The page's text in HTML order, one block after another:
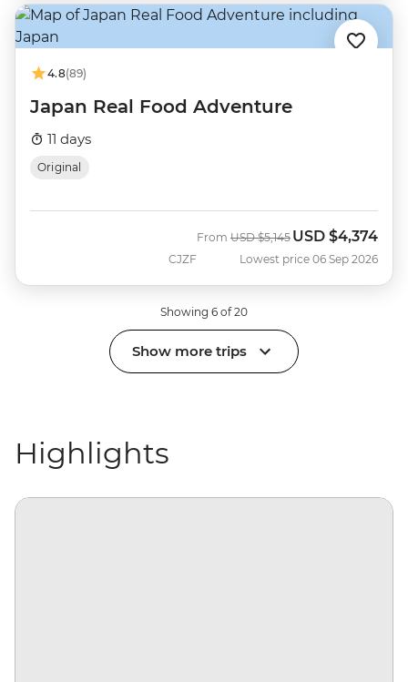
4.8(89)
Japan Real Food Adventure
11 days
Original
CJZF
From Was
USD $5,145 Now
USD $4,374
Lowest price 06 Sep 2026
Showing 6 of 20
Show more trips
Highlights